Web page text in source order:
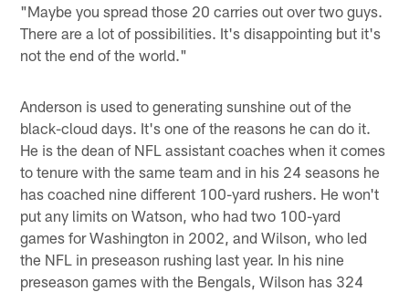
"Maybe you spread those 20 carries out over two guys.
There are a lot of possibilities. It's disappointing but it's
not the end of the world."
Anderson is used to generating sunshine out of the
black-cloud days. It's one of the reasons he can do it.
He is the dean of NFL assistant coaches when it comes
to tenure with the same team and in his 24 seasons he
has coached nine different 100-yard rushers. He won't
put any limits on Watson, who had two 100-yard
games for Washington in 2002, and Wilson, who led
the NFL in preseason rushing last year. In his nine
preseason games with the Bengals, Wilson has 324